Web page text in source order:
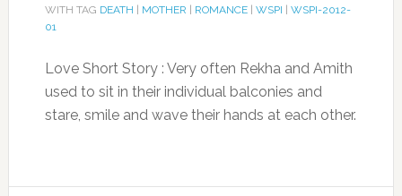
WITH TAG DEATH MOTHER ROMANCE| WSPI
WSPI-2012-
01
Love Short Story : Very often Rekha and Amith
used to sit in their individual balconies and
stare, smile and wave their hands at each other.